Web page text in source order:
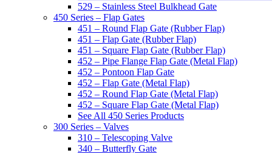
529 – Stainless Steel Bulkhead Gate
450 Series – Flap Gates
451 – Round Flap Gate (Rubber Flap)
451 – Flap Gate (Rubber Flap)
451 – Square Flap Gate (Rubber Flap)
452 – Pipe Flange Flap Gate (Metal Flap)
452 – Pontoon Flap Gate
452 – Flap Gate (Metal Flap)
452 – Round Flap Gate (Metal Flap)
452 – Square Flap Gate (Metal Flap)
See All 450 Series Products
300 Series – Valves
310 – Telescoping Valve
340 – Butterfly Gate